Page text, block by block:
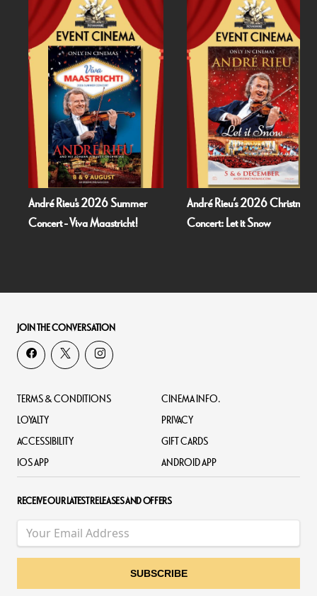
2026 Summer
- Viva Maastricht!
André Rieu’s 2026 Christmas
Concert: Let it Snow
Fallen
JOIN THE CONVERSATION
TERMS & CONDITIONS
CINEMA INFO.
LOYALTY
PRIVACY
ACCESSIBILITY
GIFT CARDS
IOS APP
ANDROID APP
RECEIVE OUR LATEST RELEASES AND OFFERS